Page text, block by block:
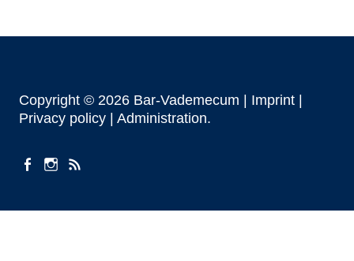
Copyright © 2026 Bar-Vademecum | Imprint|
Privacy policy | Administration